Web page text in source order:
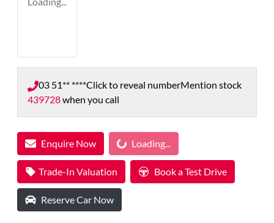
03 51** ****Click to reveal numberMention stock
439728when you call
Enquire NowLoading... Loading...
Trade-In Valuation Book a Test Drive
Reserve Car Now